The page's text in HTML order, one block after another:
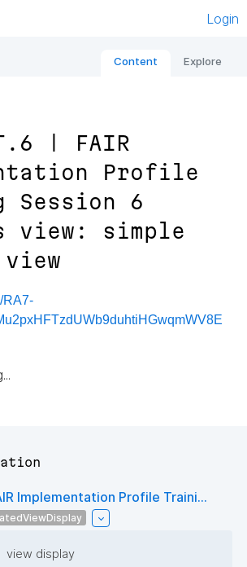
Login
Content Explore
| FAIR
Profile
Session 6
view: simple
view
RA7-
Implementation Profile Traini...
view display